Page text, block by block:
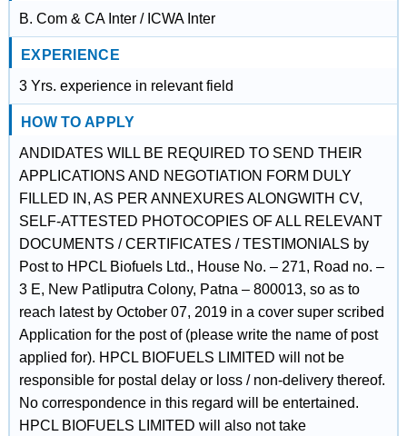
B. Com & CA Inter / ICWA Inter
EXPERIENCE
3 Yrs. experience in relevant field
HOW TO APPLY
ANDIDATES WILL BE REQUIRED TO SEND THEIR
APPLICATIONS AND NEGOTIATION FORM DULY
FILLED IN, AS PER ANNEXURES ALONGWITH CV,
SELF-ATTESTED PHOTOCOPIES OF ALL RELEVANT
DOCUMENTS / CERTIFICATES / TESTIMONIALS by
Post to HPCL Biofuels Ltd., House No. – 271, Road no. –
3 E, New Patliputra Colony, Patna – 800013, so as to
reach latest by October 07, 2019 in a cover super scribed
Application for the post of (please write the name of post
applied for). HPCL BIOFUELS LIMITED will not be
responsible for postal delay or loss / non-delivery thereof.
No correspondence in this regard will be entertained.
HPCL BIOFUELS LIMITED will also not take